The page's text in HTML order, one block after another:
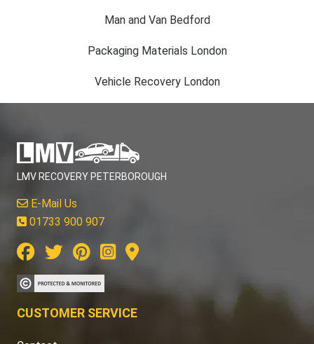
Man and Van Bedford
Packaging Materials London
Vehicle Recovery London
LMV RECOVERY PETERBOROUGH
E-Mail Us
01733 900 907
CUSTOMER SERVICE